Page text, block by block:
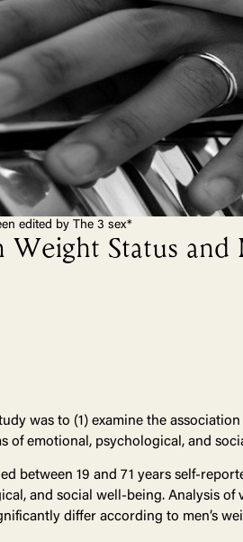
edited by The 3 sex*
Weight Status
was to (1) examine the
of emotional, psychological, and
between 19 and 71 years self-
and social well-being. Analysis
differ according to men’s